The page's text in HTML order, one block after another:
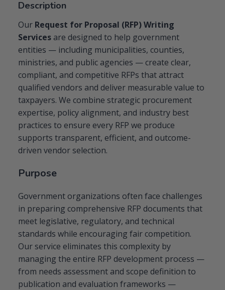
quantity
Description
Our Request for Proposal (RFP) Writing
Services are designed to help government
entities — including municipalities, counties,
ministries, and public agencies — create clear,
compliant, and competitive RFPs that attract
qualified vendors and deliver measurable value to
taxpayers. We combine strategic procurement
expertise, policy alignment, and industry best
practices to ensure every RFP we produce
supports transparent, efficient, and outcome-
driven vendor selection.
Purpose
Government organizations often face challenges
in preparing comprehensive RFP documents that
meet legislative, regulatory, and technical
standards while encouraging fair competition.
Our service eliminates this complexity by
managing the entire RFP development process —
from needs assessment and scope definition to
publication and evaluation frameworks —